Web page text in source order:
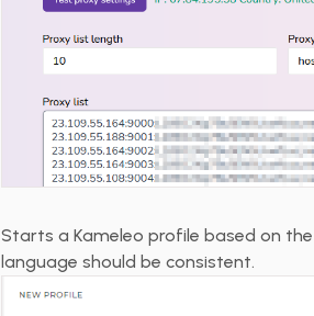
Starts a Kameleo profile based on
language should be consistent.